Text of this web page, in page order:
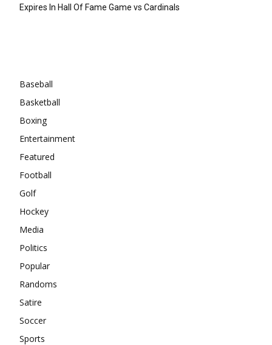
Expires In Hall Of Fame Game vs Cardinals
Baseball
Basketball
Boxing
Entertainment
Featured
Football
Golf
Hockey
Media
Politics
Popular
Randoms
Satire
Soccer
Sports